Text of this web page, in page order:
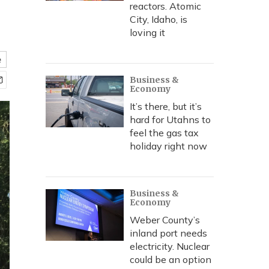
reactors. Atomic
City, Idaho, is
loving it
Business &
Economy
It’s there, but it’s
hard for Utahns to
feel the gas tax
holiday right now
Business &
Economy
Weber County’s
inland port needs
electricity. Nuclear
could be an option